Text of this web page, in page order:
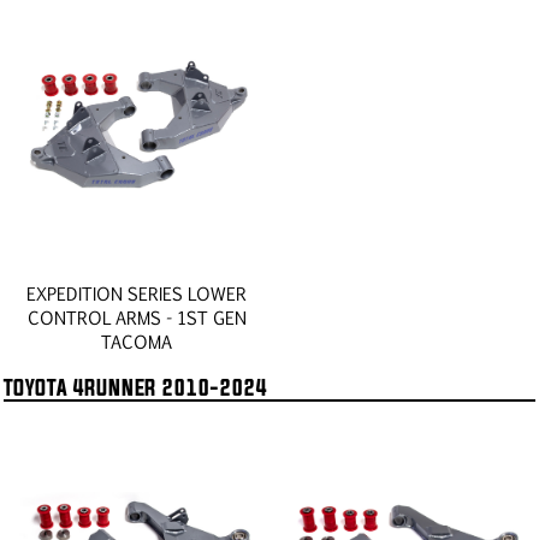
EXPEDITION SERIES LOWER
CONTROL ARMS - 1ST GEN
TACOMA
TOYOTA 4RUNNER 2010-2024